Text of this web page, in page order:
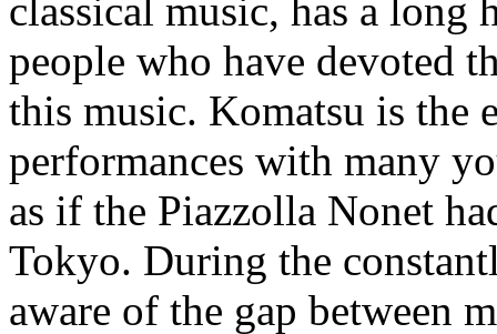
classical music, has a long
people who have devoted
this music. Komatsu is the
performances with many
as if the Piazzolla Nonet
Tokyo. During the
aware of the gap between